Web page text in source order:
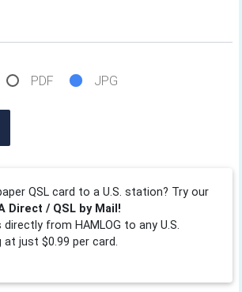
PDF JPG
QSL card to a U.S. station? Try our
Direct / QSL by Mail!
directly from HAMLOG to any U.S.
just $0.99 per card.